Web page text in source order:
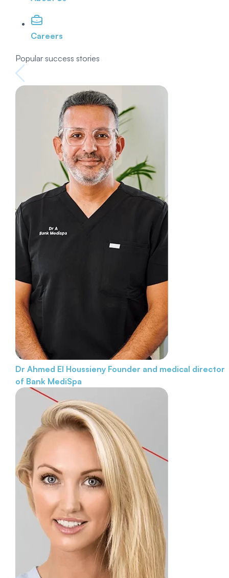
Careers
Popular success stories
Dr Ahmed El Houssieny Founder and medical director
of Bank MediSpa